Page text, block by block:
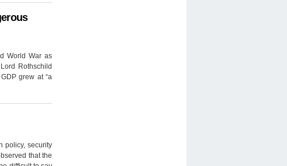
World War as
Rothschild
grew at “a
policy, security
that the